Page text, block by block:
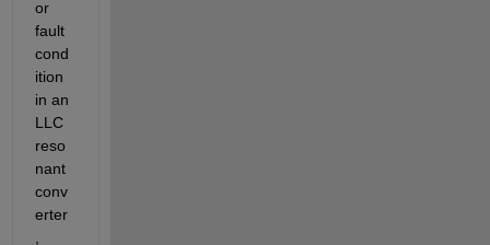
or
fault
cond
ition
in an
LLC
reso
nant
conv
erter